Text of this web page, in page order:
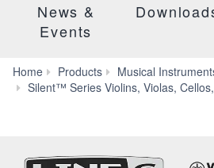
News &
Events
Home Products Musical
Silent™ Series Violins, Violas,